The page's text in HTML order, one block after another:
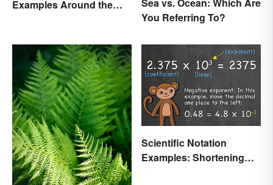
Examples Around the
You Referring To?
Scientific Notation
Examples: Shortening